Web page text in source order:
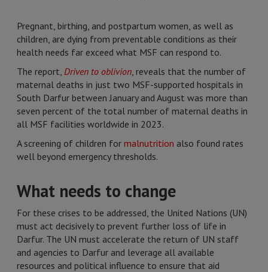
Pregnant, birthing, and postpartum women, as well as
children, are dying from preventable conditions as their
health needs far exceed what MSF can respond to.
The report, Driven to oblivion, reveals that the number of
maternal deaths in just two MSF-supported hospitals in
South Darfur between January and August was more than
seven percent of the total number of maternal deaths in
all MSF facilities worldwide in 2023.
A screening of children for malnutrition also found rates
well beyond emergency thresholds.
What needs to change
For these crises to be addressed, the United Nations (UN)
must act decisively to prevent further loss of life in
Darfur. The UN must accelerate the return of UN staff
and agencies to Darfur and leverage all available
resources and political influence to ensure that aid